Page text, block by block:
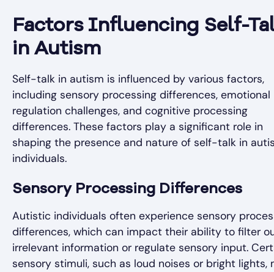
Factors Influencing Self-
in Autism
Self-talk in autism is influenced by various factors,
including sensory processing differences, emotional
regulation challenges, and cognitive processing
differences. These factors play a significant role in
shaping the presence and nature of self-talk in
individuals.
Sensory Processing Differences
Autistic individuals often experience sensory
differences, which can impact their ability to filter
irrelevant information or regulate sensory input.
sensory stimuli, such as loud noises or bright lights,